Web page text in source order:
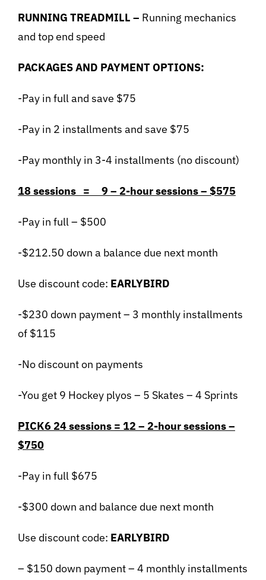
RUNNING TREADMILL – Running mechanics
and top end speed
PACKAGES AND PAYMENT OPTIONS:
-Pay in full and save $75
-Pay in 2 installments and save $75
-Pay monthly in 3-4 installments (no discount)
18 sessions = 9 – 2-hour sessions – $575
-Pay in full – $500
-$212.50 down a balance due next month
Use discount code: EARLYBIRD
-$230 down payment – 3 monthly installments
of $115
-No discount on payments
-You get 9 Hockey plyos – 5 Skates – 4 Sprints
PICK6 24 sessions = 12 – 2-hour sessions –
$750
-Pay in full $675
-$300 down and balance due next month
Use discount code: EARLYBIRD
– $150 down payment – 4 monthly installments